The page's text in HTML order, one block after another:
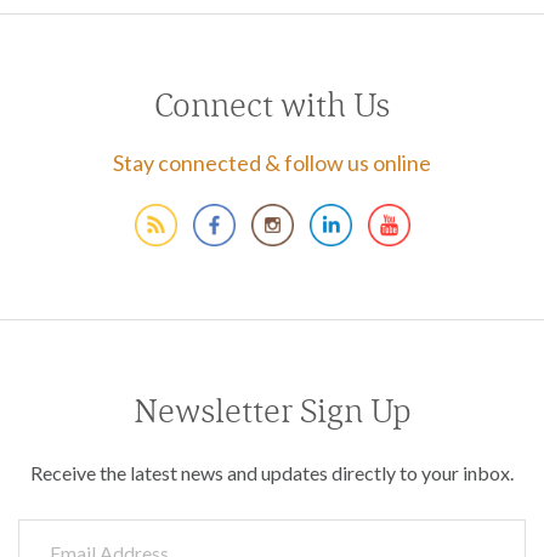
Connect with Us
Stay connected & follow us online
Newsletter Sign Up
Receive the latest news and updates directly to your inbox.